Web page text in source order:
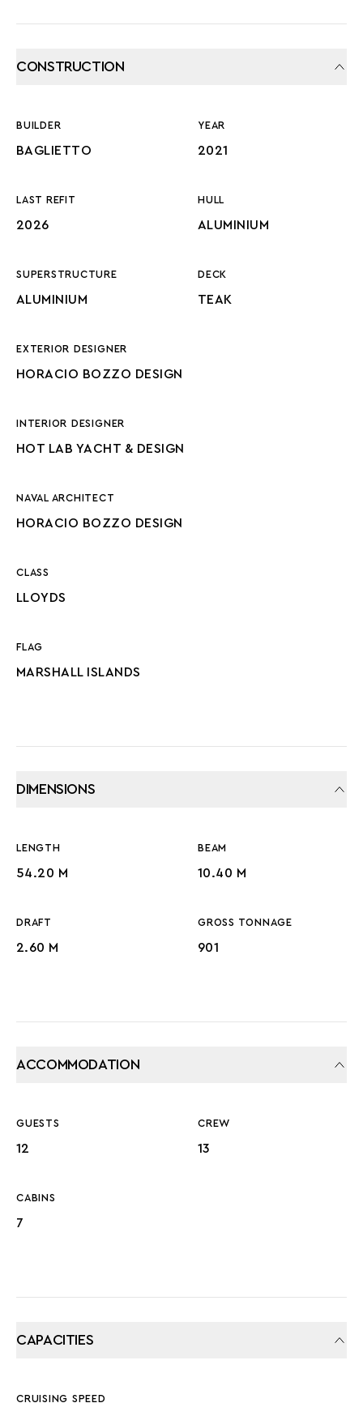
CONSTRUCTION
BUILDER
BAGLIETTO
YEAR
2021
LAST REFIT
2026
HULL
ALUMINIUM
SUPERSTRUCTURE
ALUMINIUM
DECK
TEAK
EXTERIOR DESIGNER
HORACIO BOZZO DESIGN
INTERIOR DESIGNER
HOT LAB YACHT & DESIGN
NAVAL ARCHITECT
HORACIO BOZZO DESIGN
CLASS
LLOYDS
FLAG
MARSHALL ISLANDS
DIMENSIONS
LENGTH
54.20 M
BEAM
10.40 M
DRAFT
2.60 M
GROSS TONNAGE
901
ACCOMMODATION
GUESTS
12
CREW
13
CABINS
7
CAPACITIES
CRUISING SPEED